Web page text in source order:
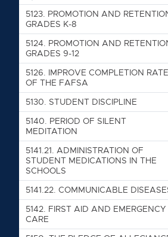
5123. PROMOTION AND
GRADES K-8
5124. PROMOTION AND
GRADES 9-12
5126. IMPROVE COMPLETION
OF THE FAFSA
5130. STUDENT DISCIPLINE
5140. PERIOD OF SILENT
MEDITATION
5141.21. ADMINISTRATION OF
STUDENT MEDICATIONS IN THE
SCHOOLS
5141.22. COMMUNICABLE
5142. FIRST AID AND EMERGENCY
CARE